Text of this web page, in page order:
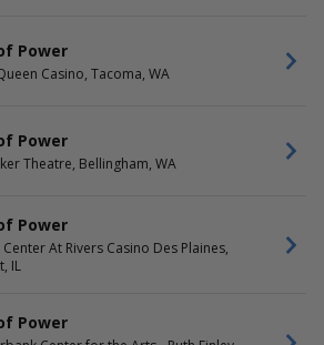
Power
Casino, Tacoma, WA
Power
Theatre, Bellingham, WA
Power
Center At Rivers Casino Des Plaines,
IL
Power